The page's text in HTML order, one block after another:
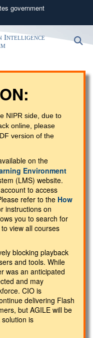
government
.gov
official government
use HTTPS
you’ve safely
Share sensitive
websites.
Intelligence
NIPR side, due to
online, please
version of the
on the
Environment
(LMS) website.
to access
refer to the How
instructions on
you to search for
view all courses
blocking playback
and tools. While
was an anticipated
and may
CIO is
delivering Flash
but AGILE will be
is